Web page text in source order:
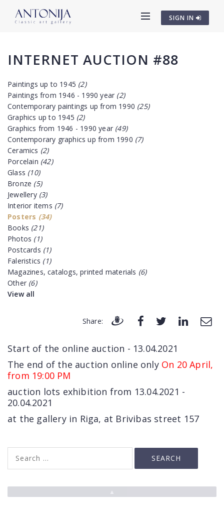
SIGN IN
INTERNET AUCTION #88
Paintings up to 1945 (2)
Paintings from 1946 - 1990 year (2)
Contemporary paintings up from 1990 (25)
Graphics up to 1945 (2)
Graphics from 1946 - 1990 year (49)
Contemporary graphics up from 1990 (7)
Ceramics (2)
Porcelain (42)
Glass (10)
Bronze (5)
Jewellery (3)
Interior items (7)
Posters (34)
Books (21)
Photos (1)
Postcards (1)
Faleristics (1)
Magazines, catalogs, printed materials (6)
Other (6)
View all
Share:
Start of the online auction - 13.04.2021
The end of the auction online only On 20 April,
from 19:00 PM
auction lots exhibition from 13.04.2021 -
20.04.2021
at the gallery in Riga, at Brivibas street 157